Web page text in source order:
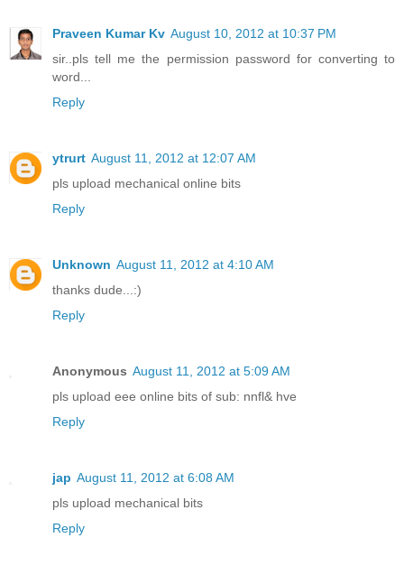
Praveen Kumar Kv August 10, 2012 at 10:37 PM
sir..pls tell me the permission password for converting to
word...
Reply
ytrurt August 11, 2012 at 12:07 AM
pls upload mechanical online bits
Reply
Unknown August 11, 2012 at 4:10 AM
thanks dude...:)
Reply
Anonymous August 11, 2012 at 5:09 AM
pls upload eee online bits of sub: nnfl& hve
Reply
jap August 11, 2012 at 6:08 AM
pls upload mechanical bits
Reply